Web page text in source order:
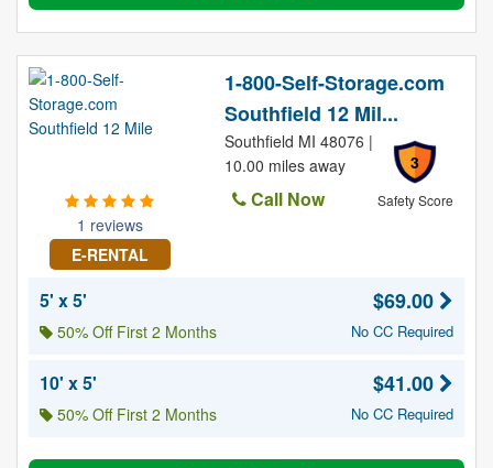
1 reviews
E-RENTAL
1-800-Self-Storage.com
Southfield 12 Mil...
3
Safety Score
Southfield MI 48076 |
10.00 miles away
Call Now
5' x 5'
50% Off First 2 Months
$69.00
No CC Required
10' x 5'
50% Off First 2 Months
$41.00
No CC Required